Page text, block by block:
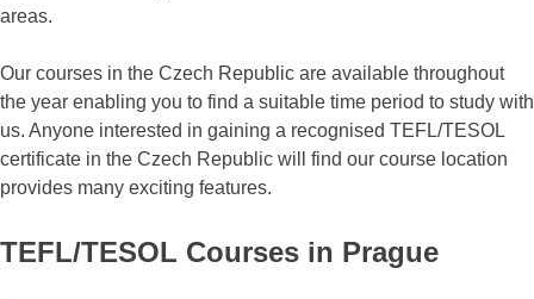
areas.
Our courses in the Czech Republic are available throughout
the year enabling you to find a suitable time period to study with
us. Anyone interested in gaining a recognised TEFL/TESOL
certificate in the Czech Republic will find our course location
provides many exciting features.
TEFL/TESOL Courses in Prague